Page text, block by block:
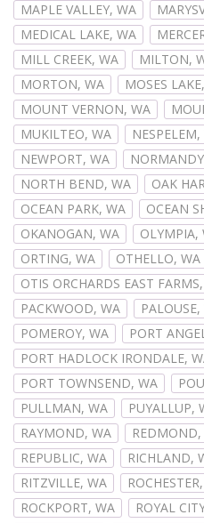
MAPLE VALLEY, WA
MEDICAL LAKE, WA
MILL CREEK, WA
MILTON,
MORTON, WA
MOSES
MOUNT VERNON, WA
MUKILTEO, WA
NEWPORT, WA
NORTH BEND, WA
OAK
OCEAN PARK, WA
OCEAN
OKANOGAN, WA
OLYMPIA,
ORTING, WA
OTHELLO, WA
OTIS ORCHARDS EAST
PACKWOOD, WA
POMEROY, WA
PORT
PORT HADLOCK IRONDALE,
PORT TOWNSEND, WA
PULLMAN, WA
PUYALLUP,
RAYMOND, WA
REPUBLIC, WA
RICHLAND,
RITZVILLE, WA
ROCKPORT, WA
ROYAL